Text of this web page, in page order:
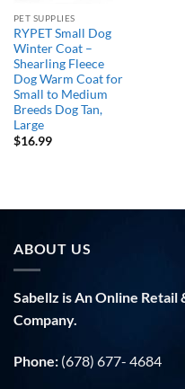
PET SUPPLIES
RYPET Small Dog
Winter Coat –
Shearling Fleece
Dog Warm Coat for
Small to Medium
Breeds Dog Tan,
Large
$16.99
ABOUT US
Sabellz is An Online
Company.
Phone: (678) 677- 4684